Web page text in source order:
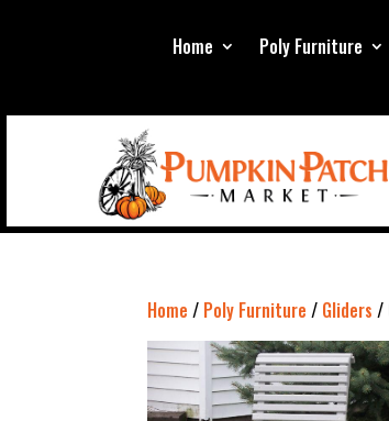
Home Poly Furniture
Home / Poly Furniture / Gliders /